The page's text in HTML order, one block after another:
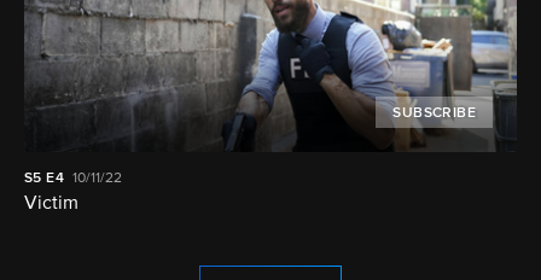
SUBSCRIBE
S5 E4 10/11/22
Victim